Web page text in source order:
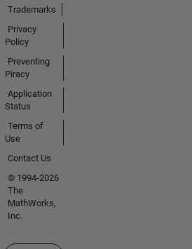
Trademarks
Privacy
Policy
Preventing
Piracy
Application
Status
Terms of
Use
Contact Us
© 1994-2026
The
MathWorks,
Inc.